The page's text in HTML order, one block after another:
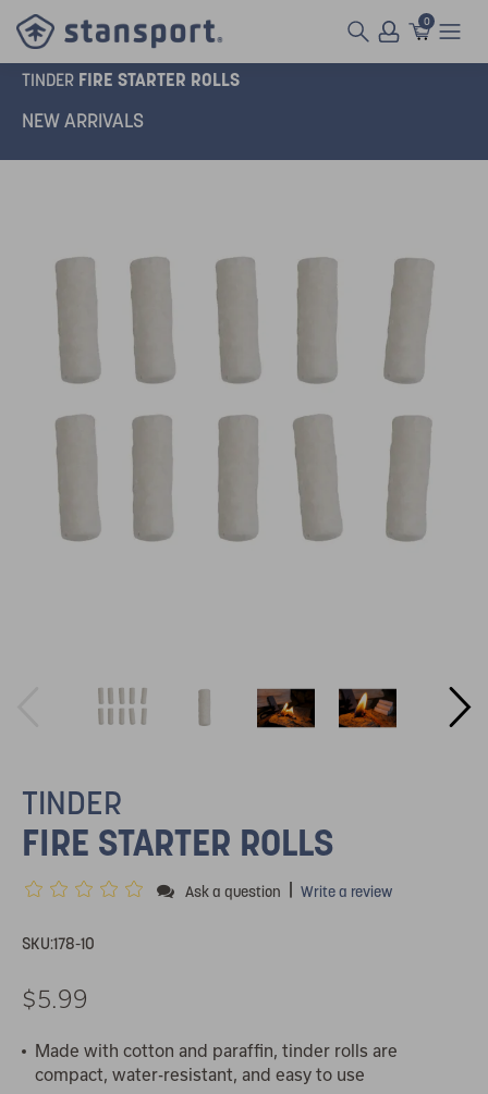
0
TINDER FIRE STARTER ROLLS
NEW ARRIVALS
TINDER
FIRE STARTER ROLLS
Ask a question | Write a review
SKU:178-10
$5.99
Made with cotton and paraffin, tinder rolls are
compact, water-resistant, and easy to use